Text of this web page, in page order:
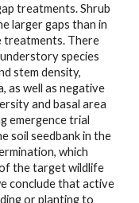
treatments. Shrub
larger gaps than in
treatments. There
species
stem density,
as well as negative
and basal area
emergence trial
soil seedbank in the
which
the target wildlife
conclude that active
or planting to